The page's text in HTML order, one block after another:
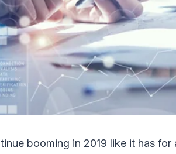
booming in 2019 like it has for